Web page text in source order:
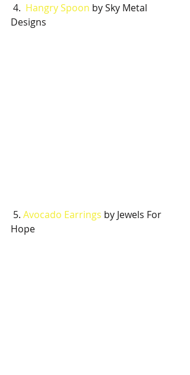
4. Hangry Spoon by Sky Metal
Designs
5. Avocado Earrings by Jewels For
Hope